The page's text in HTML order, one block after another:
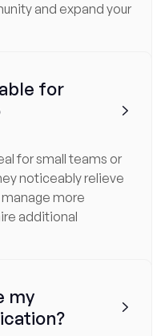
and expand your
for

for small teams or
noticeably relieve
more
additional
my
